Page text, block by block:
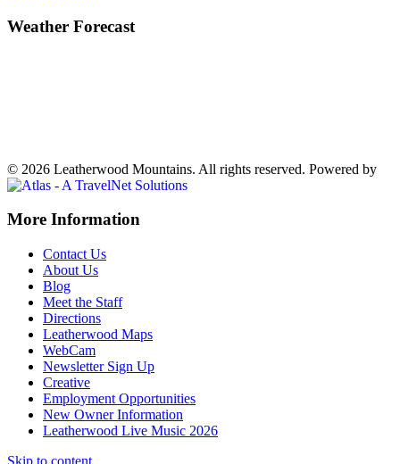
Weather Forecast
© 2026 Leatherwood Mountains. All rights reserved. Powered by
Off
Canvas:
off
canvas
More Information
Contact Us
About Us
Blog
Meet the Staff
Directions
Leatherwood Maps
WebCam
Newsletter Sign Up
Creative
Employment Opportunities
New Owner Information
Leatherwood Live Music 2026
Skip to content